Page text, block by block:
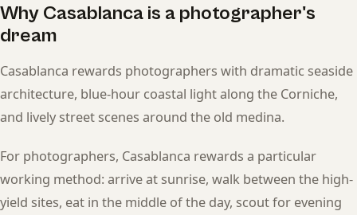
Why Casablanca is a photographer's
dream
Casablanca rewards photographers with dramatic seaside
architecture, blue-hour coastal light along the Corniche,
and lively street scenes around the old medina.
For photographers, Casablanca rewards a particular
working method: arrive at sunrise, walk between the high-
yield sites, eat in the middle of the day, scout for evening